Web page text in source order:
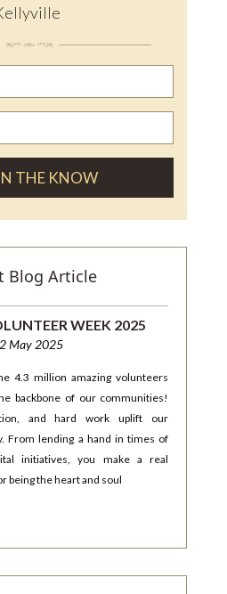
Blog Article
WEEK 2025
May 2025
4.3 million amazing volunteers
backbone of our communities!
and hard work uplift our
From lending a hand in times of
initiatives, you make a real
being the heart and soul